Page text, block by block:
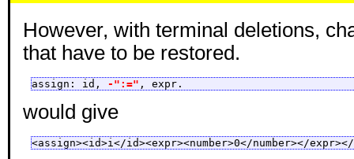
However, with terminal deletions,
that have to be restored.
assign: id, -":=" , expr.
would give
<assign><id>i</id><expr><number>0</number></